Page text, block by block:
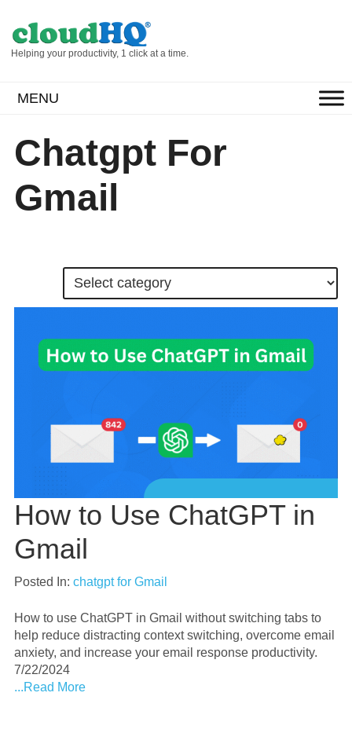
Helping your productivity, 1 click at a time.
MENU
Chatgpt For
Gmail
How to Use ChatGPT in
Gmail
Posted In: chatgpt for Gmail
How to use ChatGPT in Gmail without switching tabs to
help reduce distracting context switching, overcome email
anxiety, and increase your email response productivity.
7/22/2024
...Read More